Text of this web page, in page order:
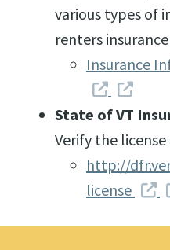
various types of
renters
Insurance
State of VT
Verify the
http://
license